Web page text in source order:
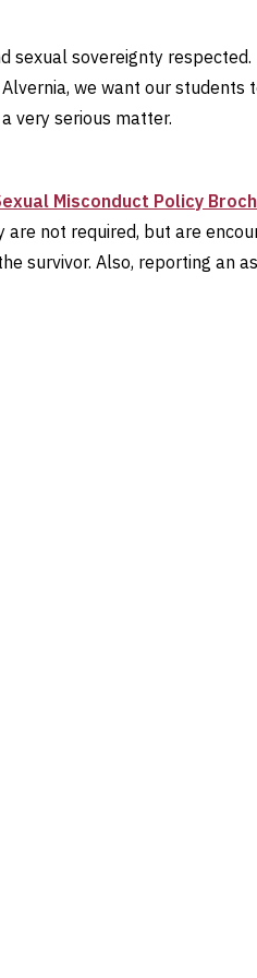
sovereignty
we want our
very serious matter.
Misconduct Policy
not required, but are
survivor. Also, reporting an